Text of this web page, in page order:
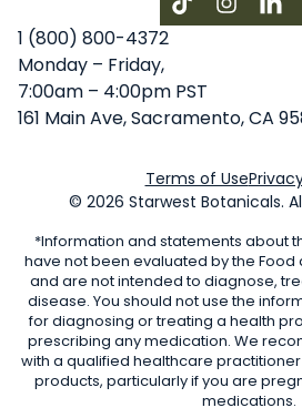
Instagram
1 (800) 800-4372
Monday – Friday,
7:00am – 4:00pm PST
161 Main Ave, Sacramento, CA
Terms of Use
© 2026 Starwest Botanicals.
*Information and statements about
have not been evaluated by the Food
and are not intended to diagnose,
disease. You should not use the
for diagnosing or treating a health
prescribing any medication. We
with a qualified healthcare
products, particularly if you are
medications.